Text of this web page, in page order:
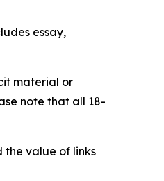
essay,
material or
note that all 18-
the value of links